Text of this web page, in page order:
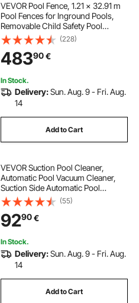
VEVOR Pool Fence, 1.21 × 32.91 m
Pool Fences for Inground Pools,
Removable Child Safety Pool
Fencing, Easy DIY Installation
Swimming Pool Fence, 340gms
Teslin PVC Pool Fence Mesh
Protects Kids and Pets
(228)
48390€
In Stock.
Delivery:Sun. Aug. 9 - Fri. Aug.
14
Add to Cart
VEVOR Suction Pool Cleaner,
Automatic Pool Vacuum Cleaner,
Suction Side Automatic Pool
Cleaner, Suction Vacuum Pool
Sweeper with 12 Hoses, for In-
ground and Above-ground Pool Up
to 609.6 x 1066.8 cm
(55)
9290€
In Stock.
Delivery:Sun. Aug. 9 - Fri. Aug.
14
Add to Cart